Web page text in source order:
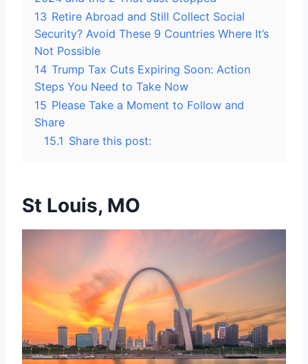
13 Retire Abroad and Still Collect Social
Security? Avoid These 9 Countries Where It’s
Not Possible
14 Trump Tax Cuts Expiring Soon: Action
Steps You Need to Take Now
15 Please Take a Moment to Follow and
Share
15.1 Share this post:
St Louis, MO